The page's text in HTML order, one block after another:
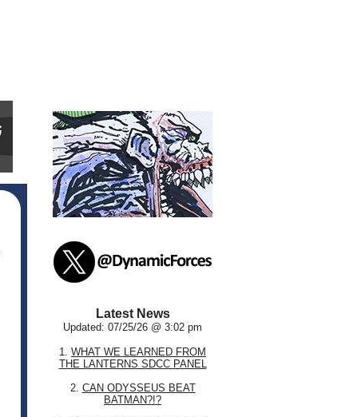
Latest News
Updated: 07/25/26 @ 3:02 pm
1. WHAT WE LEARNED FROM
THE LANTERNS SDCC PANEL
2. CAN ODYSSEUS BEAT
BATMAN?!?